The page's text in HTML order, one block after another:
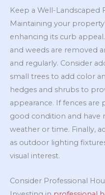
Keep a Well-Landscaped
Maintaining your
enhancing its curb
and weeds are removed
and regularly. Consider
small trees to add color
hedges and shrubs to
appearance. If fences are
good condition and
weather or time. Finally,
as outdoor lighting
visual interest.
Consider Professional